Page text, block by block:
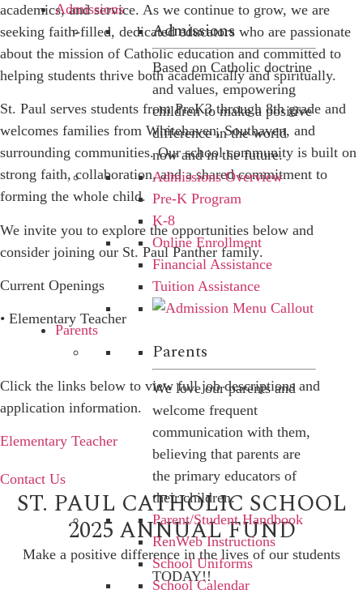
Admissions
Admissions
Based on Catholic doctrine
and values, empowering
children to make a positive
difference in the world
now and in the future.
Admissions Overview
Pre-K Program
K-8
Online Enrollment
Financial Assistance
Tuition Assistance
Parents
Parents
We love our parents and
welcome frequent
communication with them,
believing that parents are
the primary educators of
their children.
Parent/Student Handbook
RenWeb Instructions
School Uniforms
School Calendar
academics, and service. As we continue to grow, we are
seeking faith-filled, dedicated educators who are passionate
about the mission of Catholic education and committed to
helping students thrive both academically and spiritually.
St. Paul serves students fromPreK3 through 8th grade and
welcomes families from Whitehaven, Southaven, and
surrounding communities. Our school community is built on
strong faith, collaboration, and a shared commitment to
forming the whole child.
We invite you to explore the opportunities below and
consider joining our St. Paul Panther family.
Current Openings
• Elementary Teacher
Click the links below to view full job descriptions and
application information.
Elementary Teacher
Contact Us
ST. PAUL CATHOLIC SCHOOL
2025 ANNUAL FUND
Make a positive difference in the lives of our students
TODAY!!